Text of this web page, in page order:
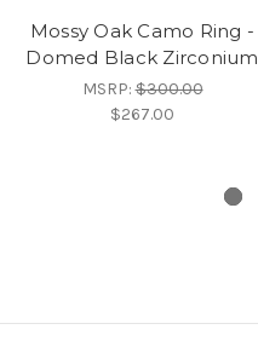
Mossy Oak Camo Ring -
Domed Black Zirconium
MSRP:$300.00
$267.00